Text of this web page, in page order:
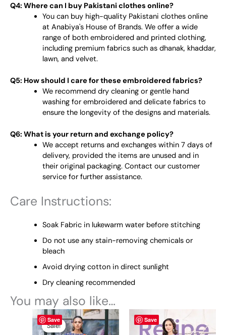
Q4: Where can I buy Pakistani clothes online?
You can buy high-quality Pakistani clothes online
at Anabiya's House of Brands. We offer a wide
range of both embroidered and printed clothing,
including premium fabrics such as dhanak, khaddar,
lawn, and velvet.
Q5: How should I care for these embroidered fabrics?
We recommend dry cleaning or gentle hand
washing for embroidered and delicate fabrics to
ensure the longevity of the designs and materials.
Q6: What is your return and exchange policy?
We accept returns and exchanges within 7 days of
delivery, provided the items are unused and in
their original packaging. Contact our customer
service for further assistance.
Care Instructions:
Soak Fabric in lukewarm water before stitching
Do not use any stain-removing chemicals or
bleach
Avoid drying cotton in direct sunlight
Dry cleaning recommended
You may also like…
Save
Sale!
Sale!
Original
price
was:
Current
price
is:
This
product
Save
product